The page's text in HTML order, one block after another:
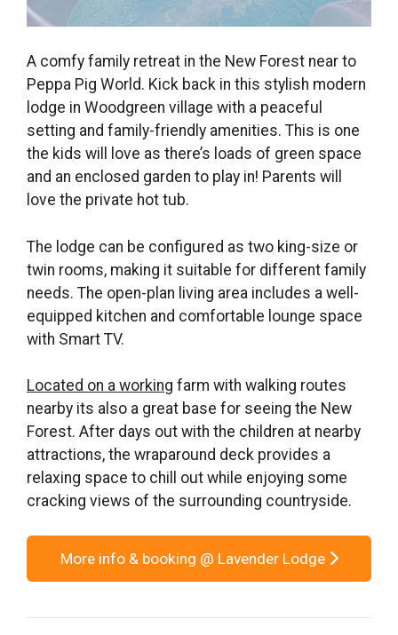
A comfy family retreat in the New Forest near to
Peppa Pig World. Kick back in this stylish modern
lodge in Woodgreen village with a peaceful
setting and family-friendly amenities. This is one
the kids will love as there’s loads of green space
and an enclosed garden to play in! Parents will
love the private hot tub.
The lodge can be configured as two king-size or
twin rooms, making it suitable for different family
needs. The open-plan living area includes a well-
equipped kitchen and comfortable lounge space
with Smart TV.
Located on a working farm with walking routes
nearby its also a great base for seeing the New
Forest. After days out with the children at nearby
attractions, the wraparound deck provides a
relaxing space to chill out while enjoying some
cracking views of the surrounding countryside.
More info & booking @ Lavender Lodge